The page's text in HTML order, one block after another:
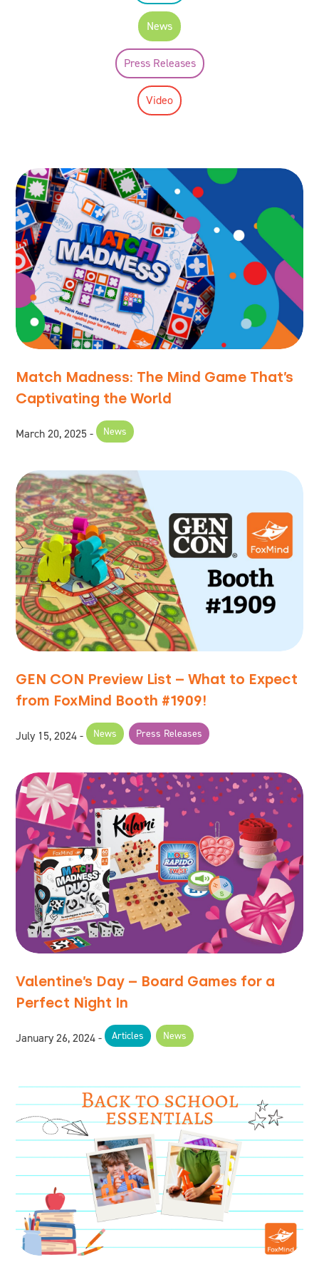
News
Press Releases
Video
Match Madness: The Mind Game That’s
Captivating the World
March 20, 2025 News
GEN CON Preview List – What to Expect
from FoxMind Booth #1909!
July 15, 2024 News Press Releases
Valentine’s Day – Board Games for a
Perfect Night In
January 26, 2024 Articles News